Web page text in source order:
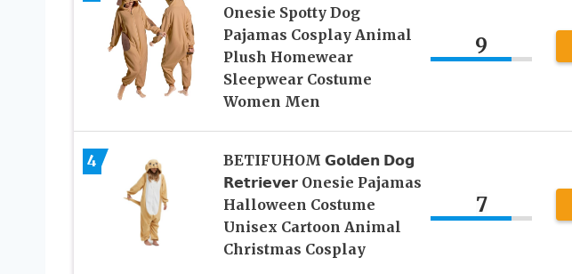
Onesie Spotty Dog
Pajamas Cosplay Animal
Plush Homewear
Sleepwear Costume
Women Men
9
4
BETIFUHOM 𝗚𝗼𝗹𝗱𝗲𝗻 𝗗𝗼𝗴
𝗥𝗲𝘁𝗿𝗶𝗲𝘃𝗲𝗿 Onesie Pajamas
Halloween Costume
Unisex Cartoon Animal
Christmas Cosplay
7